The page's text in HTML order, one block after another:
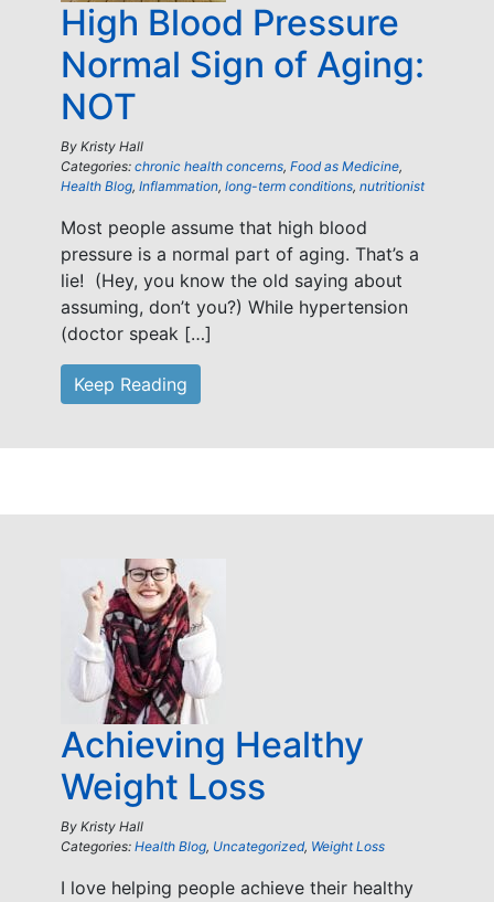
High Blood Pressure
Normal Sign of Aging:
NOT
By Kristy Hall
Categories: chronic health concerns, Food as Medicine,
Health Blog, Inflammation, long-term conditions, nutritionist
Most people assume that high blood
pressure is a normal part of aging. That’s a
lie! (Hey, you know the old saying about
assuming, don’t you?) While hypertension
(doctor speak […]
Keep Reading
Achieving Healthy
Weight Loss
By Kristy Hall
Categories: Health Blog, Uncategorized, Weight Loss
I love helping people achieve their healthy